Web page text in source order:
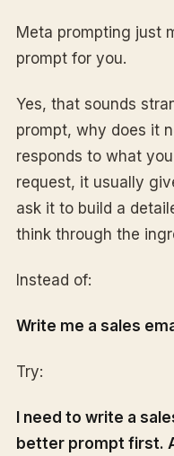
Meta prompting just
prompt for you.
Yes, that sounds
prompt, why does it
responds to what
request, it usually
ask it to build a
think through the
Instead of:
Write me a sales
Try:
I need to write a
better prompt first.